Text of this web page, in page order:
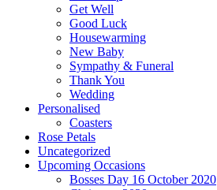
Get Well
Good Luck
Housewarming
New Baby
Sympathy & Funeral
Thank You
Wedding
Personalised
Coasters
Rose Petals
Uncategorized
Upcoming Occasions
Bosses Day 16 October 2020